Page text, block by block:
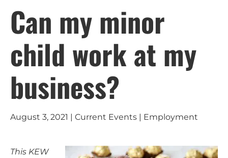
Can my minor
child work at my
business?
August 3, 2021 | Current Events | Employment
This KEW